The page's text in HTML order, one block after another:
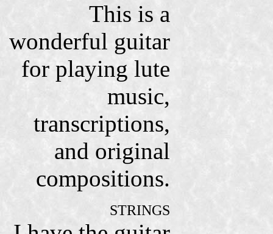
This is a
wonderful guitar
for playing lute
music,
transcriptions,
and original
compositions.
STRINGS